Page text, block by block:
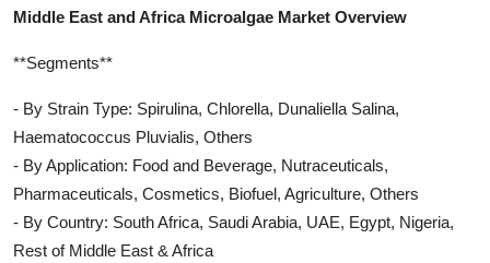
Middle East and Africa Microalgae Market Overview
**Segments**
- By Strain Type: Spirulina, Chlorella, Dunaliella Salina,
Haematococcus Pluvialis, Others
- By Application: Food and Beverage, Nutraceuticals,
Pharmaceuticals, Cosmetics, Biofuel, Agriculture, Others
- By Country: South Africa, Saudi Arabia, UAE, Egypt, Nigeria,
Rest of Middle East & Africa